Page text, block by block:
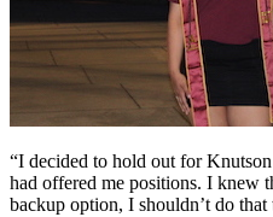
“I decided to hold out for
had offered me positions. I knew
backup option, I shouldn’t do that